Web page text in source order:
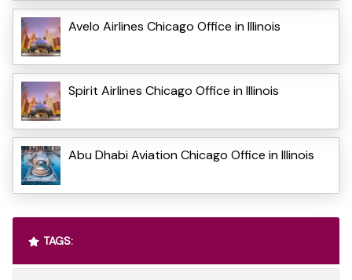
Avelo Airlines Chicago Office in Illinois
Spirit Airlines Chicago Office in Illinois
Abu Dhabi Aviation Chicago Office in Illinois
TAGS: